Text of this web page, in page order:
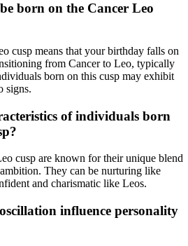
born on the Cancer Leo
cusp means that your birthday falls on
from Cancer to Leo, typically
born on this cusp may exhibit
signs.
of individuals born
cusp are known for their unique blend
They can be nurturing like
and charismatic like Leos.
influence personality